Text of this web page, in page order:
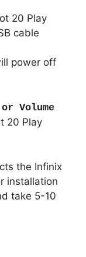
20 Play
cable
power off
or Volume
20 Play
the Infinix
installation
take 5-10